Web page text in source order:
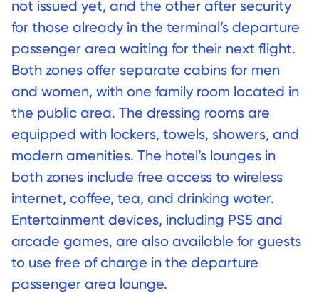
not issued yet, and the other after security
for those already in the terminal’s departure
passenger area waiting for their next flight.
Both zones offer separate cabins for men
and women, with one family room located in
the public area. The dressing rooms are
equipped with lockers, towels, showers, and
modern amenities. The hotel’s lounges in
both zones include free access to wireless
internet, coffee, tea, and drinking water.
Entertainment devices, including PS5 and
arcade games, are also available for guests
to use free of charge in the departure
passenger area lounge.